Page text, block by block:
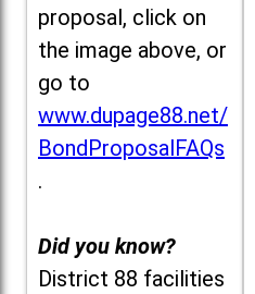
proposal, click on
the image above, or
go to
www.dupage88.net/
BondProposalFAQs
.
Did you know?
District 88 facilities